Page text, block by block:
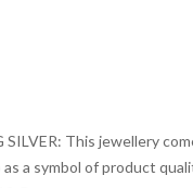
This jewellery
a symbol of product